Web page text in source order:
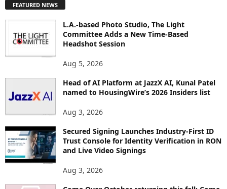
L
S
FEATURED NEWS
L.A.-based Photo Studio, The Light
Committee Adds a New Time-Based
Headshot Session
Aug 5, 2026
Head of AI Platform at JazzX AI, Kunal Patel
named to HousingWire’s 2026 Insiders list
Aug 3, 2026
Secured Signing Launches Industry-First ID
Trust Console for Identity Verification in RON
and Live Video Signings
Aug 3, 2026